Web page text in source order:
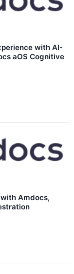
with AI-
aOS Cognitive
Amdocs,